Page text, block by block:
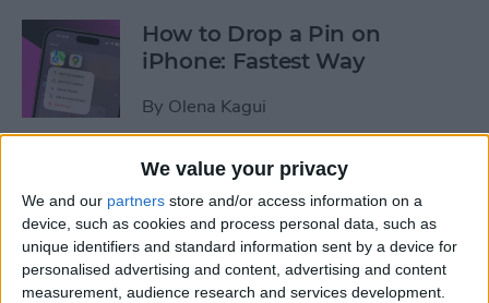
We value your privacy
We and our partners store and/or access information on a
device, such as cookies and process personal data, such as
unique identifiers and standard information sent by a device for
personalised advertising and content, advertising and content
measurement, audience research and services development.
How to Drop a Pin on
iPhone: Fastest Way
By Olena Kagui
How to Transfer Photos from
iPhone to Computer—PC or
Mac
ByCullen Thomas